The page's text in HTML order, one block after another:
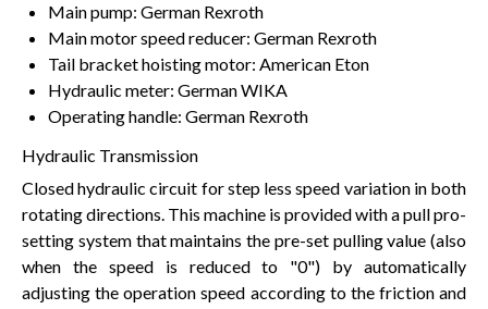
Main pump: German Rexroth
Main motor speed reducer: German Rexroth
Tail bracket hoisting motor: American Eton
Hydraulic meter: German WIKA
Operating handle: German Rexroth
Hydraulic Transmission
Closed hydraulic circuit for step less speed variation in both
rotating directions. This machine is provided with a pull pro-
setting system that maintains the pre-set pulling value (also
when the speed is reduced to "0") by automatically
adjusting the operation speed according to the friction and